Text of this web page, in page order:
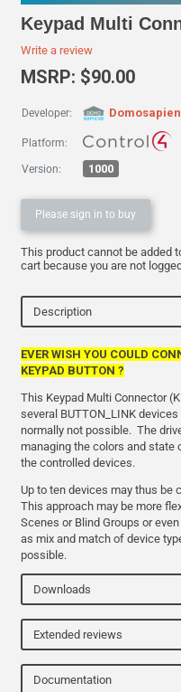
Keypad Multi
Write a review
MSRP: $90.00
Developer:
Platform:
Version: 1000
Please sign in to buy
This product cannot be added
cart because you are not
Description
EVER WISH YOU COULD
KEYPAD BUTTON ?
This Keypad Multi Connector
several BUTTON_LINK
normally not possible. The
managing the colors and state
the controlled devices.
Up to ten devices may thus be
This approach may be more
Scenes or Blind Groups or
as mix and match of device
possible.
Downloads
Extended reviews
Documentation